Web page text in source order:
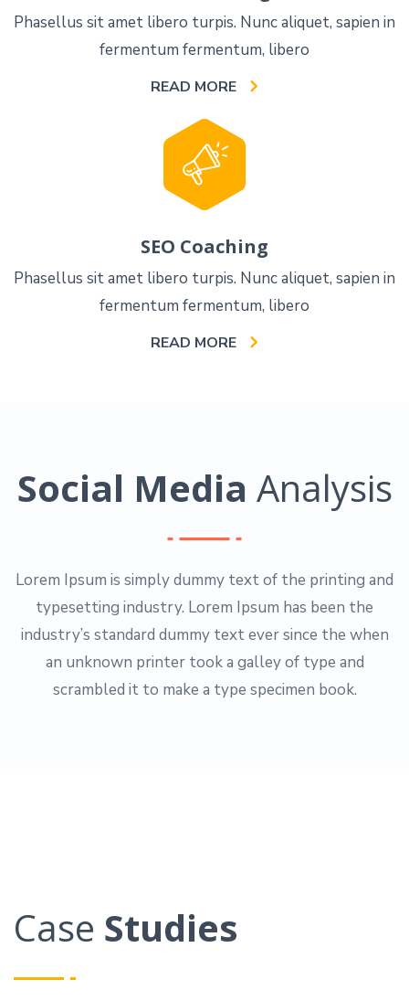
Phasellus sit amet libero turpis. Nunc aliquet, sapien in
fermentum fermentum, libero
READ MORE
SEO Coaching
Phasellus sit amet libero turpis. Nunc aliquet, sapien in
fermentum fermentum, libero
READ MORE
Social Media Analysis
Lorem Ipsum is simply dummy text of the printing and
typesetting industry. Lorem Ipsum has been the
industry’s standard dummy text ever since the when
an unknown printer took a galley of type and
scrambled it to make a type specimen book.
Case Studies